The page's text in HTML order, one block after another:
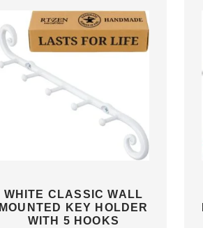
WHITE CLASSIC WALL
MOUNTED KEY HOLDER
WITH 5 HOOKS